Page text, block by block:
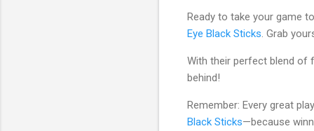
Ready to take your game
Eye Black Sticks. Grab
With their perfect blend of
behind!
Remember: Every great
Black Sticks—because